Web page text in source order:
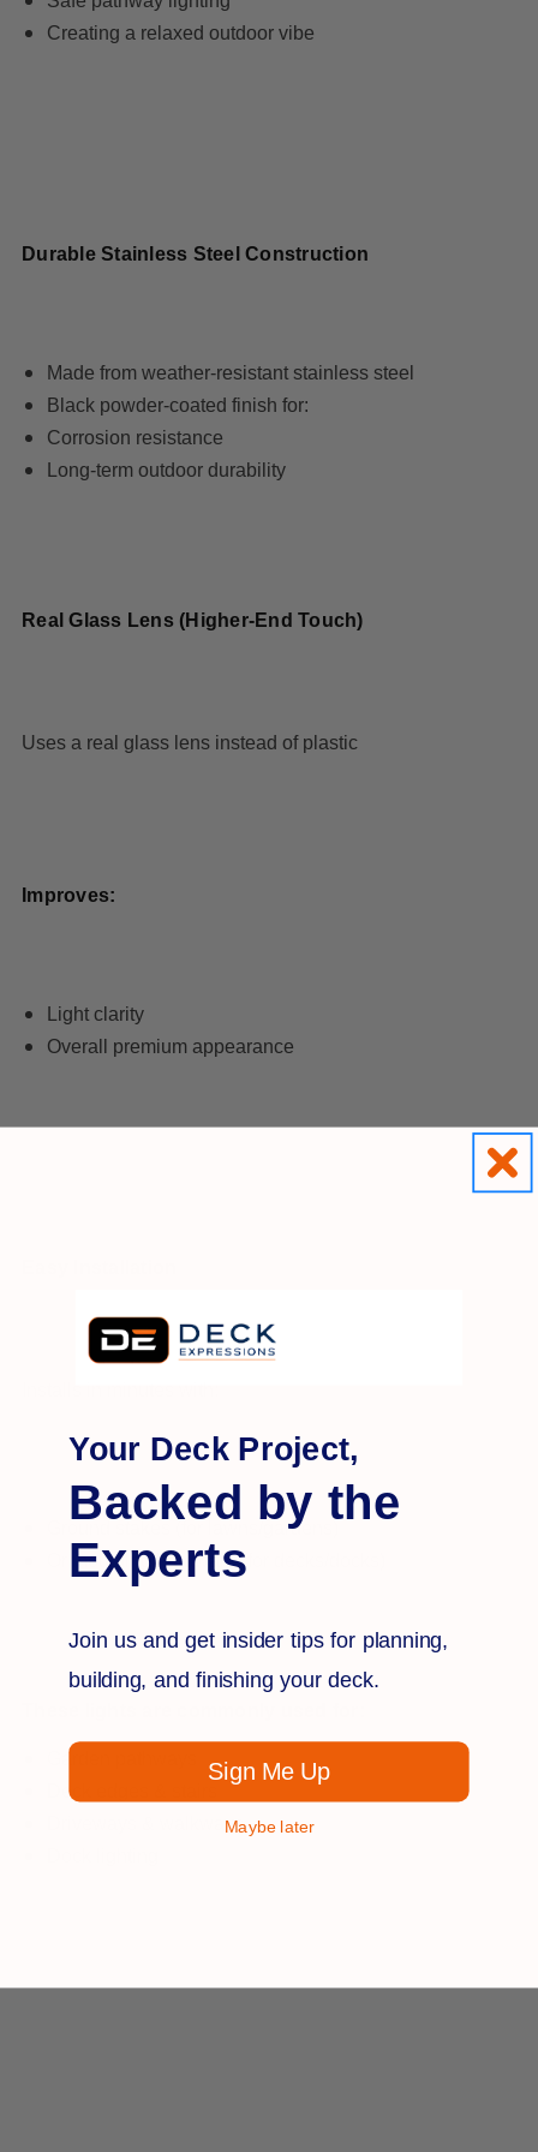
Creating a relaxed outdoor vibe
Durable Stainless Steel Construction
Made from weather-resistant stainless steel
Black powder-coated finish for:
Corrosion resistance
Long-term outdoor durability
Real Glass Lens (Higher-End Touch)
Uses a real glass lens instead of plastic
Improves:
Light clarity
Overall premium appearance
Ground stakes (for lawns/gardens)
Or mounting hardware (for decks/docks)
Garden pathways
Deck edges & stairs
Driveways & walkways
Your Deck Project,
Backed by the
Experts
Join us and get insider tips for planning,
building, and finishing your deck.
Sign Me Up
Maybe later